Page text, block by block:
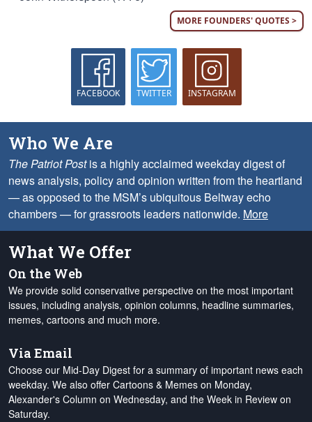
MORE FOUNDERS' QUOTES >
FACEBOOK TWITTER INSTAGRAM
Who We Are
The Patriot Postis a highly acclaimed weekday digest of
news analysis, policy and opinion written from the heartland
— as opposed to the MSM’s ubiquitous Beltway echo
chambers — for grassroots leaders nationwide. More
What We Offer
On the Web
We provide solid conservative perspective on the most important
issues, including analysis, opinion columns, headline summaries,
memes, cartoons and much more.
Via Email
Choose our Mid-Day Digest for a summary of important news each
weekday. We also offer Cartoons & Memes on Monday,
Alexander's Column on Wednesday, and the Week in Review on
Saturday.